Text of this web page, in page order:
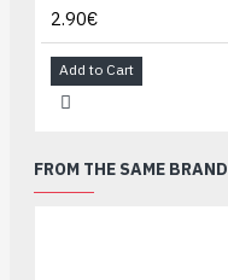
2.90€
Add to Cart
FROM THE SAME BRAND